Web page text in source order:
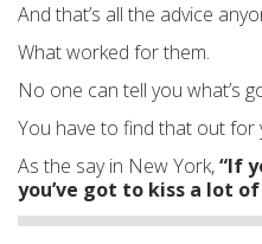
And that’s all the advice
What worked for them.
No one can tell you what’s
You have to find that out for
As the say in New York,“If
you’ve got to kiss a lot